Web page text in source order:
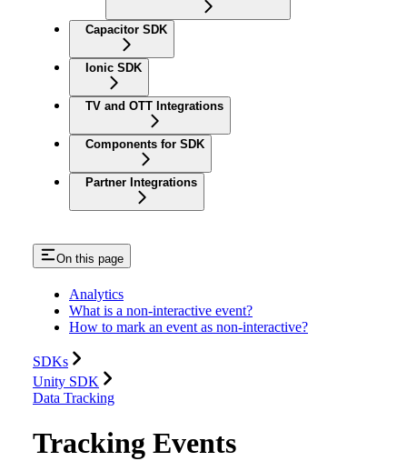
Capacitor SDK
Ionic SDK
TV and OTT Integrations
Components for SDK
Partner Integrations
On this page
Analytics
What is a non-interactive event?
How to mark an event as non-interactive?
SDKs
Unity SDK
Data Tracking
Tracking Events